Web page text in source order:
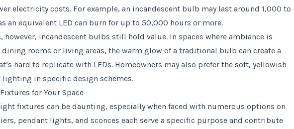
electricity costs. For example, an incandescent bulb may last around 1,000 to
an equivalent LED can burn for up to 50,000 hours or more.
however, incandescent bulbs still hold value. In spaces where ambiance is
rooms or living areas, the warm glow of a traditional bulb can create a
hard to replicate with LEDs. Homeowners may also prefer the soft, yellowish
lighting in specific design schemes.
for Your Space
fixtures can be daunting, especially when faced with numerous options on
pendant lights, and sconces each serve a specific purpose and contribute